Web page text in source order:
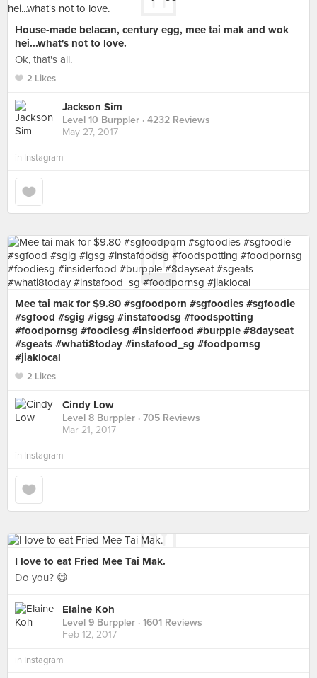
House-made belacan, century egg, mee tai mak and wok
hei...what's not to love.
Ok, that's all.
2 Likes
Jackson Sim
Level 10 Burppler · 4232 Reviews
May 27, 2017
in Instagram
Mee tai mak for $9.80 #sgfoodporn #sgfoodies #sgfoodie
#sgfood #sgig #igsg #instafoodsg #foodspotting
#foodpornsg #foodiesg #insiderfood #burpple #8dayseat
#sgeats #whati8today #instafood_sg #foodpornsg
#jiaklocal
2 Likes
Cindy Low
Level 8 Burppler · 705 Reviews
Mar 21, 2017
in Instagram
I love to eat Fried Mee Tai Mak.
Do you? 😋
Elaine Koh
Level 9 Burppler · 1601 Reviews
Feb 12, 2017
in Instagram